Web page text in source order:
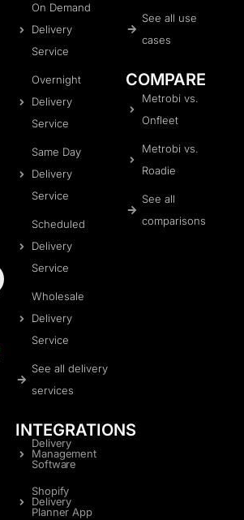
On Demand
Delivery
Service
Overnight
Delivery
Service
Same Day
Delivery
Service
Scheduled
Delivery
Service
Wholesale
Delivery
Service
See all delivery
services
INTEGRATIONS
Delivery
Management
Software
Shopify
Delivery
Planner App
See all use
cases
COMPARE
Metrobi vs.
Onfleet
Metrobi vs.
Roadie
See all
comparisons